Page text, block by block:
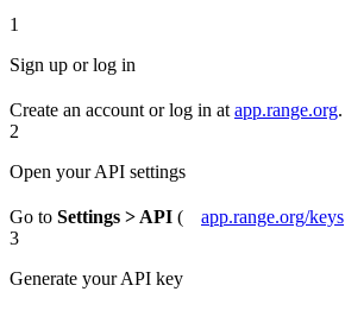
1
Sign up or log in
Create an account or log in at app.range.org.
2
Open your API settings
Go to Settings > API ( app.range.org/keys
3
Generate your API key